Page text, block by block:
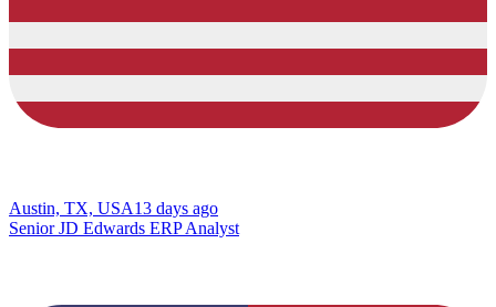
Austin, TX, USA13 days ago
Senior JD Edwards ERP Analyst